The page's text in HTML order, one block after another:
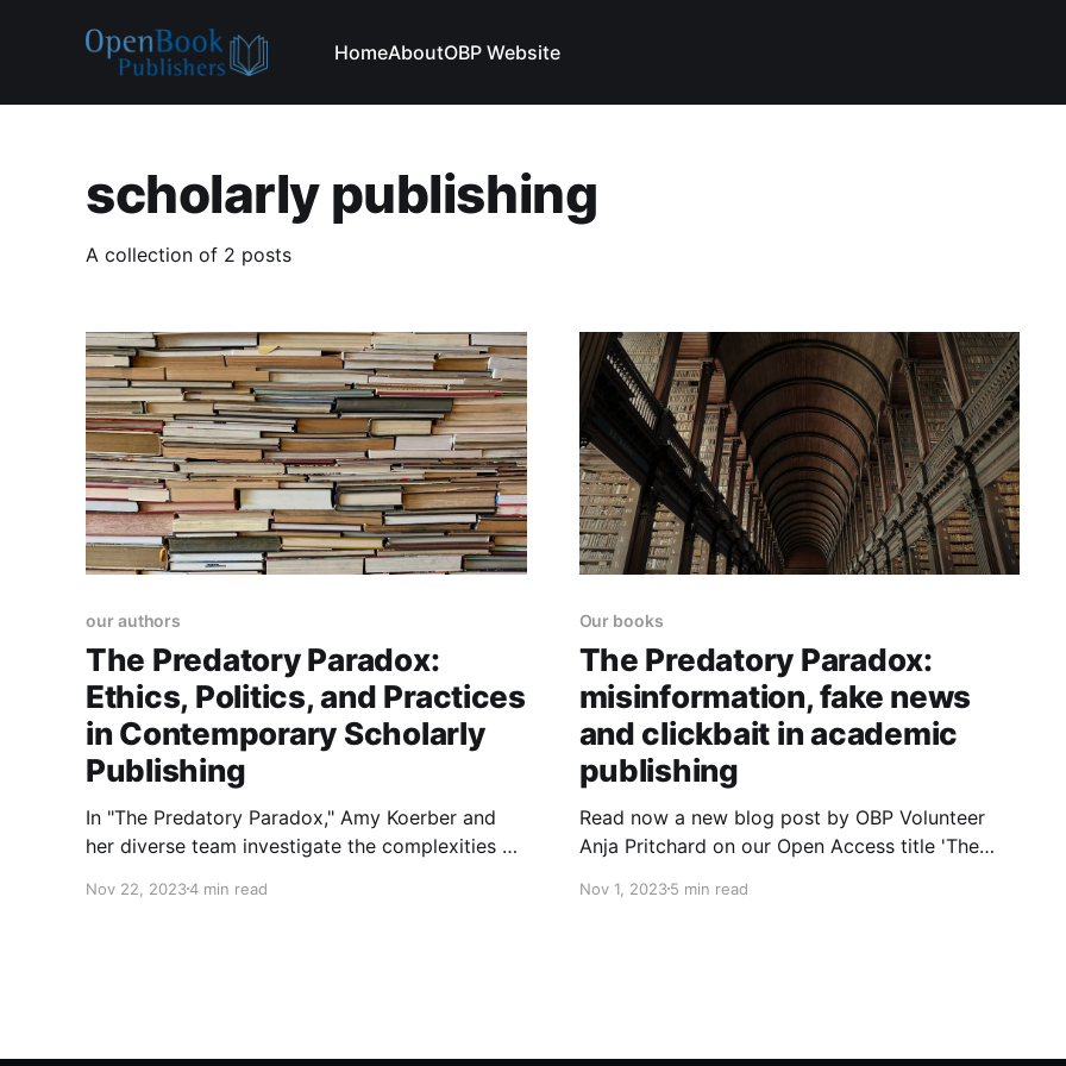
HomeAboutOBP Website
scholarly publishing
A collection of 2 posts
our authors
The Predatory Paradox:
Ethics, Politics, and Practices
in Contemporary Scholarly
Publishing
In "The Predatory Paradox," Amy Koerber and
her diverse team investigate the complexities of
paradoxical dynamics of rapid publishing
Nov 22, 20234 min read
Our books
The Predatory Paradox:
misinformation, fake news
and clickbait in academic
publishing
Read now a new blog post by OBP Volunteer
Anja Pritchard on our Open Access title 'The
Practices in Contemporary Scholarly Publishing'
Nov 1, 20235 min read